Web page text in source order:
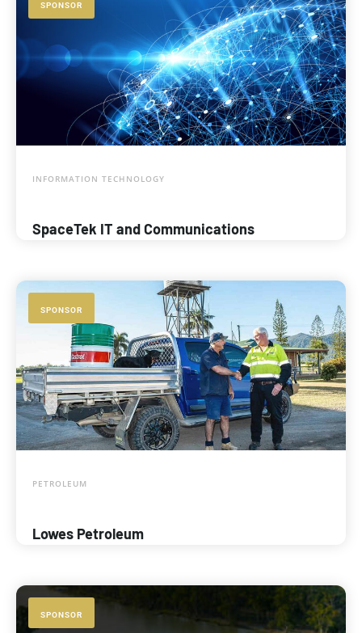
SPONSOR
INFORMATION TECHNOLOGY
SpaceTek IT and Communications
SPONSOR
PETROLEUM
Lowes Petroleum
SPONSOR